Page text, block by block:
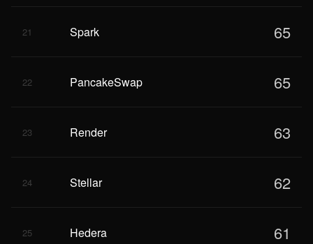
21 Spark 65
22 PancakeSwap 65
23 Render 63
24 Stellar 62
25 Hedera 61